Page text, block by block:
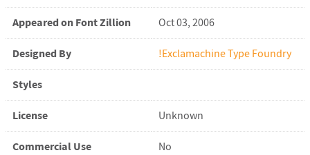
Appeared on Font Zillion Oct 03, 2006
Designed By !Exclamachine Type Foundry
Styles
License Unknown
Commercial Use No